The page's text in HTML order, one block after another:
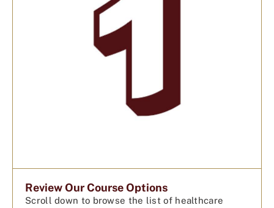
Review Our Course Options
Scroll down to browse the list of healthcare